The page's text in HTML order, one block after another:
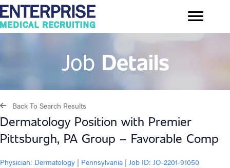
Job Details
Back To Search Results
Dermatology Position with Premier
Pittsburgh, PA Group – Favorable Comp
Physician: Dermatology | Pennsylvania | Job ID: JO-2201-91050